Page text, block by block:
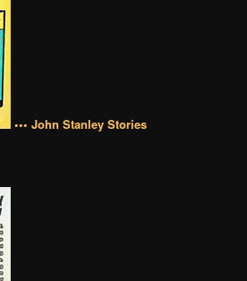
••• John Stanley Stories